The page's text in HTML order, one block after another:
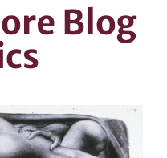
Blog